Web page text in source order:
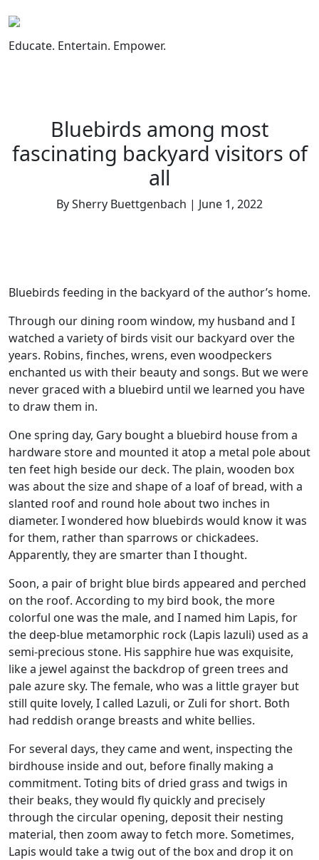
to
content
Educate. Entertain. Empower.
Bluebirds among most
fascinating backyard visitors of
all
By Sherry Buettgenbach | June 1, 2022
Bluebirds feeding in the backyard of the author’s home.
Through our dining room window, my husband and I
watched a variety of birds visit our backyard over the
years. Robins, finches, wrens, even woodpeckers
enchanted us with their beauty and songs. But we were
never graced with a bluebird until we learned you have
to draw them in.
One spring day, Gary bought a bluebird house from a
hardware store and mounted it atop a metal pole about
ten feet high beside our deck. The plain, wooden box
was about the size and shape of a loaf of bread, with a
slanted roof and round hole about two inches in
diameter. I wondered how bluebirds would know it was
for them, rather than sparrows or chickadees.
Apparently, they are smarter than I thought.
Soon, a pair of bright blue birds appeared and perched
on the roof. According to my bird book, the more
colorful one was the male, and I named him Lapis, for
the deep-blue metamorphic rock (Lapis lazuli) used as a
semi-precious stone. His sapphire hue was exquisite,
like a jewel against the backdrop of green trees and
pale azure sky. The female, who was a little grayer but
still quite lovely, I called Lazuli, or Zuli for short. Both
had reddish orange breasts and white bellies.
For several days, they came and went, inspecting the
birdhouse inside and out, before finally making a
commitment. Toting bits of dried grass and twigs in
their beaks, they would fly quickly and precisely
through the circular opening, deposit their nesting
material, then zoom away to fetch more. Sometimes,
Lapis would take a twig out of the box and drop it on